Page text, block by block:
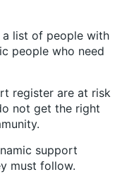
list of people with
people who need
register are at risk
not get the right
support
must follow.